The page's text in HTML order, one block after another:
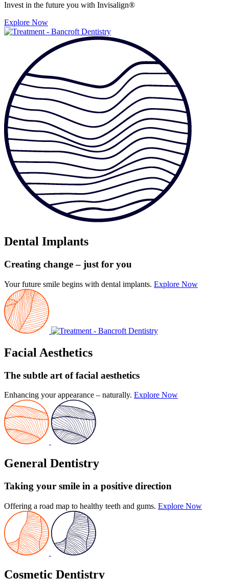
Invest in the future you with Invisalign®
Explore Now
Dental Implants
Creating change– just for you
Your future smile begins with dental implants. Explore Now
Facial Aesthetics
The subtle art of facial aesthetics
Enhancing your appearance – naturally. Explore Now
General Dentistry
Taking your smile in a positive direction
Offering a road map to healthy teeth and gums. Explore Now
Cosmetic Dentistry